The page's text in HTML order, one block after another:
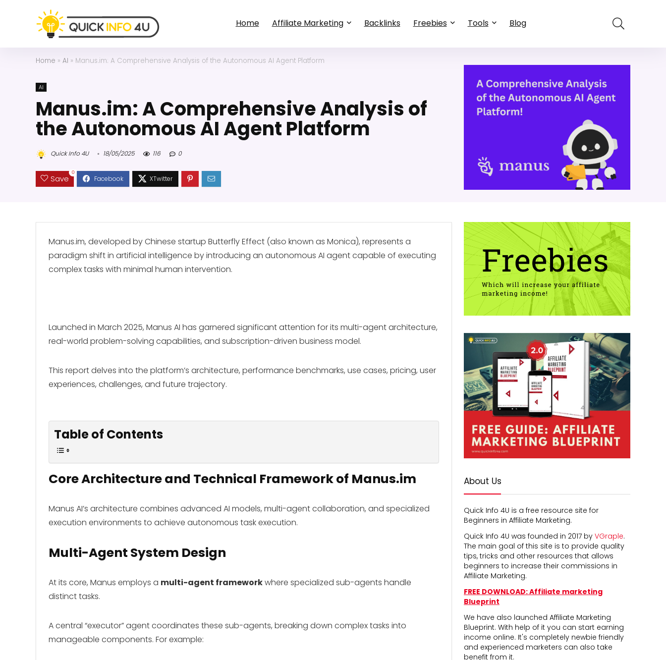
Home Affiliate Marketing Backlinks Freebies Tools Blog
Home » AI » Manus.im: A Comprehensive Analysis of the Autonomous AI Agent Platform
AI
Manus.im: A Comprehensive Analysis of
the Autonomous AI Agent Platform
Quick Info 4U 18/05/2025 116 0
Save
0
Manus.im, developed by Chinese startup Butterfly Effect (also known as Monica), represents a
paradigm shift in artificial intelligence by introducing an autonomous AI agent capable of executing
complex tasks with minimal human intervention.
Launched in March 2025, Manus AI has garnered significant attention for its multi-agent architecture,
real-world problem-solving capabilities, and subscription-driven business model.
This report delves into the platform’s architecture, performance benchmarks, use cases, pricing, user
experiences, challenges, and future trajectory.
Table of Contents
Core Architecture and Technical Frameworkof Manus.im
Manus AI’s architecture combines advanced AI models, multi-agent collaboration, and specialized
execution environments to achieve autonomous task execution.
Multi-Agent System Design
At its core, Manus employs a multi-agent frameworkwhere specialized sub-agents handle
distinct tasks.
A central “executor” agent coordinates these sub-agents, breaking down complex tasks into
manageable components. For example:
About Us
Quick Info 4U is a free resource site for
Beginners in Affiliate Marketing.
Quick Info 4U was founded in 2017 by VGraple.
The main goal of this site is to provide quality
tips, tricks and other resources that allows
beginners to increase their commissions in
Affiliate Marketing.
FREE DOWNLOAD: Affiliate marketing
Blueprint
We have also launched Affiliate Marketing
Blueprint. With help of it you can start earning
income online. It's completely newbie friendly
and experienced marketers can also take
benefit from it.